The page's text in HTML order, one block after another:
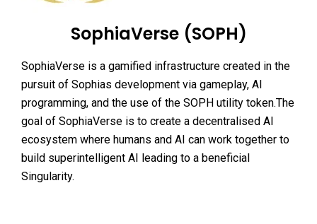
SophiaVerse (SOPH)
SophiaVerse is a gamified infrastructure created in the
pursuit of Sophias development via gameplay, AI
programming, and the use of the SOPH utility token.The
goal of SophiaVerse is to create a decentralised AI
ecosystem where humans and AI can work together to
build superintelligent AI leading to a beneficial
Singularity.